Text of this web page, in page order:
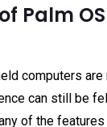
Palm
computers are
can still be
of the